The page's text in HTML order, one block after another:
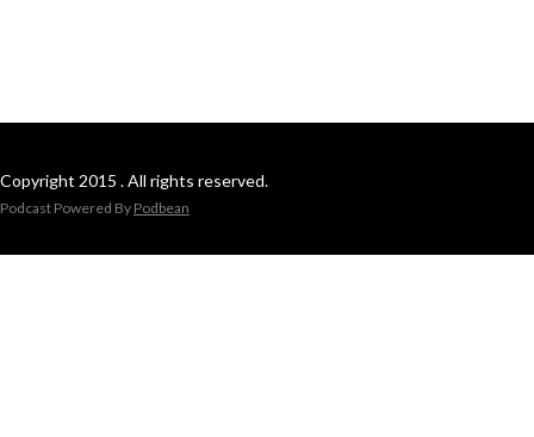
Copyright 2015 . All rights reserved.
Podcast Powered By Podbean